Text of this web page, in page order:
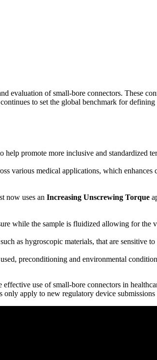
evaluation of small-bore connectors. These
to set the global benchmark for
help promote more inclusive and standardized
various medical applications, which enhances
now uses an Increasing Unscrewing Torque
while the sample is fluidized allowing for the
as hygroscopic materials, that are sensitive to
preconditioning and environmental
use of small-bore connectors in
only apply to new regulatory device